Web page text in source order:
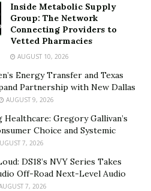
Inside Metabolic Supply
Group: The Network
Connecting Providers to
Vetted Pharmacies
AUGUST 10, 2026
Energy Transfer and Texas
Partnership with New Dallas
AUGUST 9, 2026
Healthcare: Gregory Gallivan’s
Choice and Systemic
7, 2026
DS18’s NVY Series Takes
Off-Road Next-Level Audio
7, 2026